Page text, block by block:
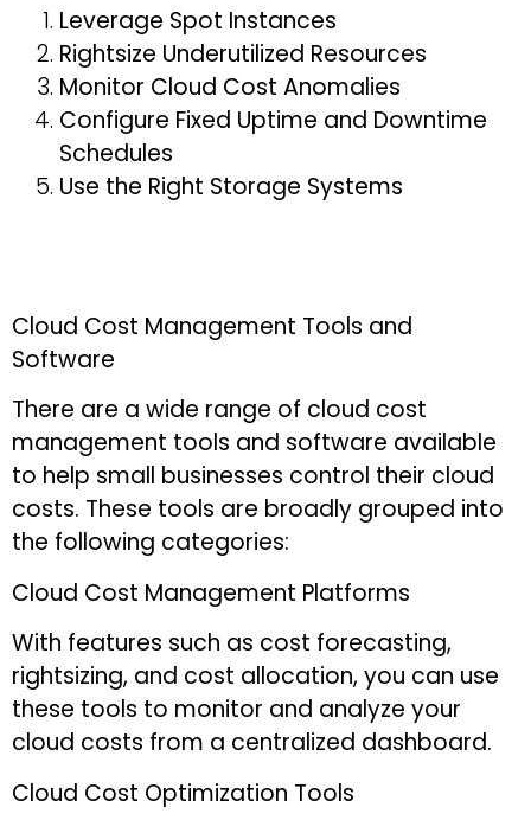
Leverage Spot Instances
Rightsize Underutilized Resources
Monitor Cloud Cost Anomalies
Configure Fixed Uptime and Downtime
Schedules
Use the Right Storage Systems
Cloud Cost Management Tools and
Software
There are a wide range of cloud cost
management tools and software available
to help small businesses control their cloud
costs. These tools are broadly grouped into
the following categories:
Cloud Cost Management Platforms
With features such as cost forecasting,
rightsizing, and cost allocation, you can use
these tools to monitor and analyze your
cloud costs from a centralized dashboard.
Cloud Cost Optimization Tools